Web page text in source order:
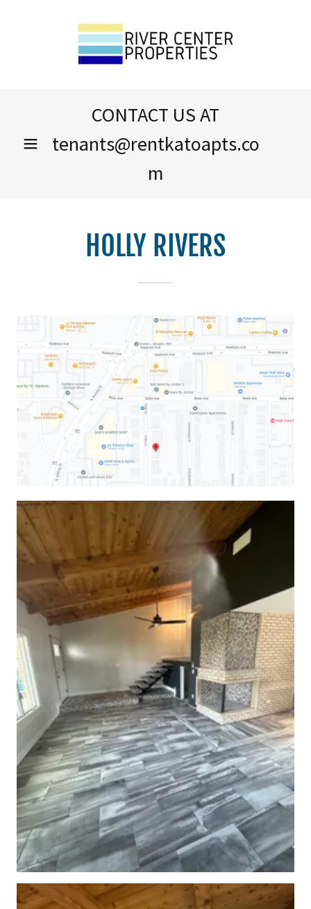
CONTACT US AT
tenants@rentkatoapts.co
m
HOLLY RIVERS